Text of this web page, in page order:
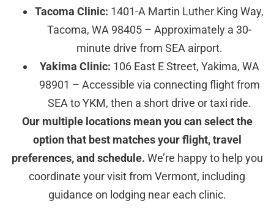
Tacoma Clinic: 1401-A Martin Luther King Way,
Tacoma, WA 98405 – Approximately a 30-
minute drive from SEA airport.
Yakima Clinic: 106 East E Street, Yakima, WA
98901 – Accessible via connecting flight from
SEA to YKM, then a short drive or taxi ride.
Our multiple locations mean you can select the
option that best matches your flight, travel
preferences, and schedule. We’re happy to help you
coordinate your visit from Vermont, including
guidance on lodging near each clinic.